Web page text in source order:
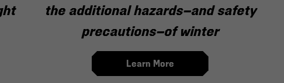
the additional hazards—and safety
precautions—of winter
Learn More